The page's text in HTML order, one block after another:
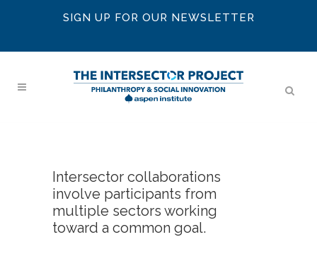
SIGN UP FOR OUR NEWSLETTER
Intersector collaborations
involve participants from
multiple sectors working
toward a common goal.